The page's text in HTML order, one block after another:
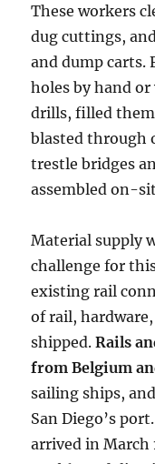
These workers
dug cuttings,
and dump carts.
holes by hand
drills, filled
blasted through
trestle bridges
assembled on-
Material supply
challenge for
existing rail
of rail,
shipped.Rails
from Belgium
sailing ships,
San Diego’s
arrived in March